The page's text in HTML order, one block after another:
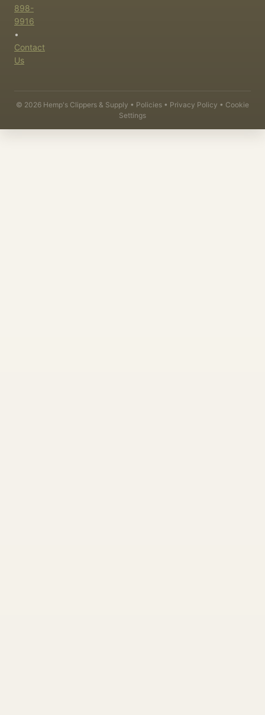
898-
9916
•
Contact
Us
© 2026 Hemp's Clippers & Supply • Policies • Privacy Policy • Cookie
Settings